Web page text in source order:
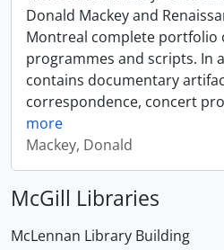
Donald Mackey and
Montreal complete portfolio
programmes and scripts. In
contains documentary
correspondence, concert
more
Mackey, Donald
McGill Libraries
McLennan Library Building